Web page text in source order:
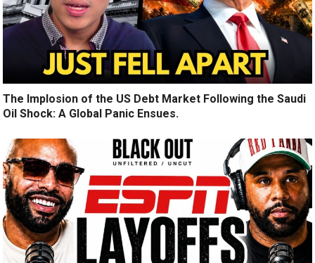
The Implosion of the US Debt Market Following the Saudi
Oil Shock: A Global Panic Ensues.